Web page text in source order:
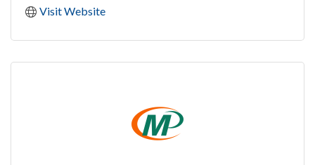
Visit Website